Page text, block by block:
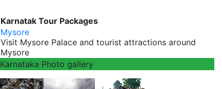
Karnatak Tour Packages
Mysore
Visit Mysore Palace and tourist attractions around
Mysore
Karnataka Photo gallery